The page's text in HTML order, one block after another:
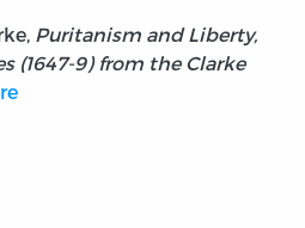
Puritanism and Liberty,
(1647-9) from the Clarke